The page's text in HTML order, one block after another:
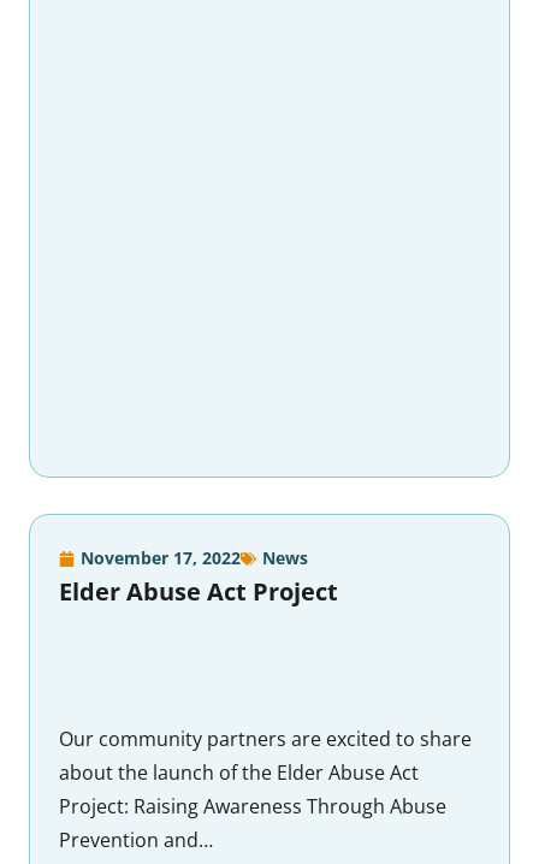
November 17, 2022 News
Elder Abuse Act Project
Our community partners are excited to share
about the launch of the Elder Abuse Act
Project: Raising Awareness Through Abuse
Prevention and…